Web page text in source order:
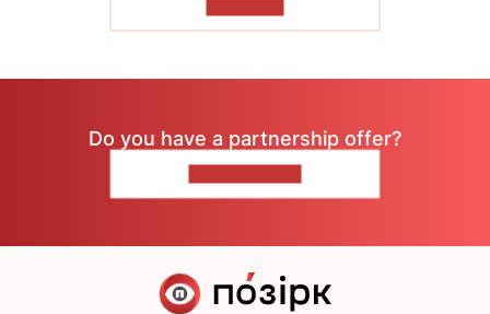
Do you have a partnership offer?